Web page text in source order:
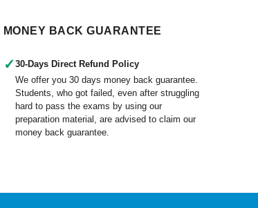
MONEY BACK GUARANTEE
✓ 30-Days Direct Refund Policy
We offer you 30 days money back guarantee.
Students, who got failed, even after struggling
hard to pass the exams by using our
preparation material, are advised to claim our
money back guarantee.